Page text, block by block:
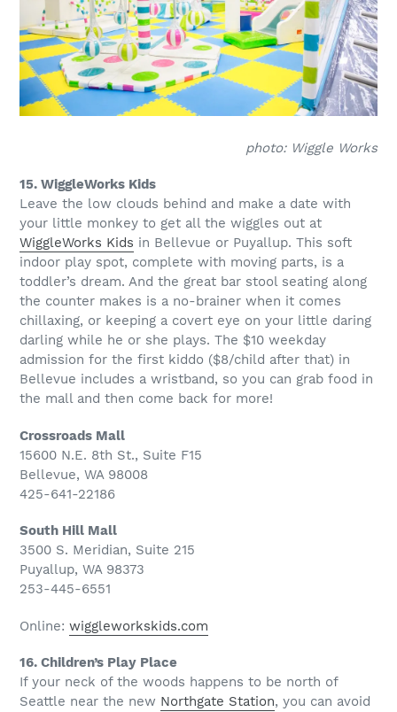
photo: Wiggle Works
15. WiggleWorks Kids
Leave the low clouds behind and make a date with
your little monkey to get all the wiggles out at
WiggleWorks Kids in Bellevue or Puyallup. This soft
indoor play spot, complete with moving parts, is a
toddler’s dream. And the great bar stool seating along
the counter makes is a no-brainer when it comes
chillaxing, or keeping a covert eye on your little daring
darling while he or she plays. The $10 weekday
admission for the first kiddo ($8/child after that) in
Bellevue includes a wristband, so you can grab food in
the mall and then come back for more!
Crossroads Mall
15600 N.E. 8th St., Suite F15
Bellevue, WA 98008
425-641-22186
South Hill Mall
3500 S. Meridian, Suite 215
Puyallup, WA 98373
253-445-6551
Online: wiggleworkskids.com
16. Children’s Play Place
If your neck of the woods happens to be north of
Seattle near the new Northgate Station, you can avoid